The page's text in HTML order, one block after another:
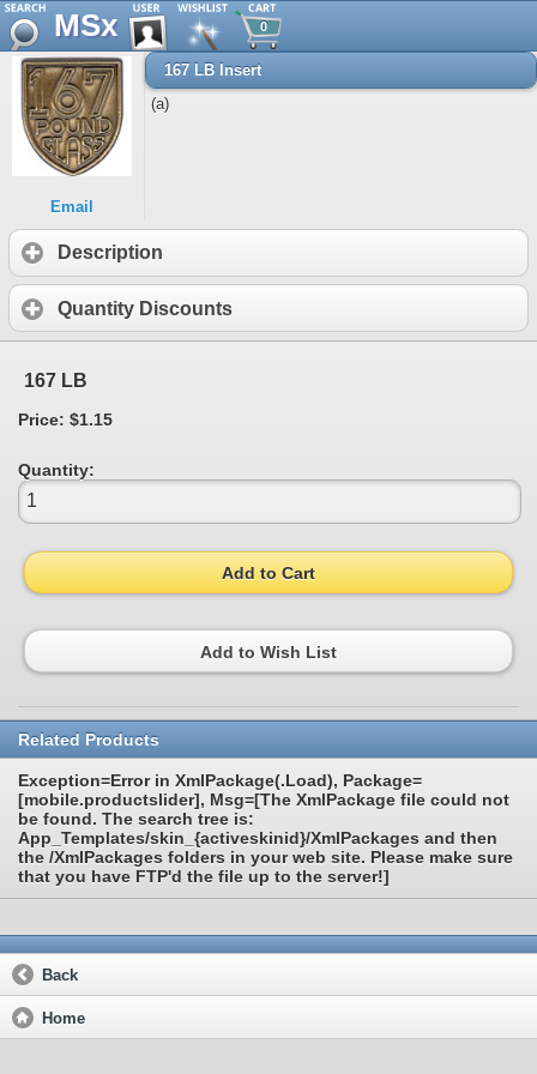
MSx 0
Email
167 LB Insert
(a)
Description
Quantity Discounts
167 LB
Price: $1.15
Quantity:
Add to Cart
Add to Wish List
Related Products
Exception=Error in XmlPackage(.Load), Package=
[mobile.productslider], Msg=[The XmlPackage file could not
be found. The search tree is:
App_Templates/skin_{activeskinid}/XmlPackages and then
the /XmlPackages folders in your web site. Please make sure
that you have FTP'd the file up to the server!]
Back
Home